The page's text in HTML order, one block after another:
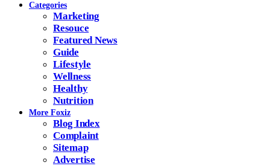
Categories
Marketing
Resouce
Featured News
Guide
Lifestyle
Wellness
Healthy
Nutrition
More Foxiz
Blog Index
Complaint
Sitemap
Advertise